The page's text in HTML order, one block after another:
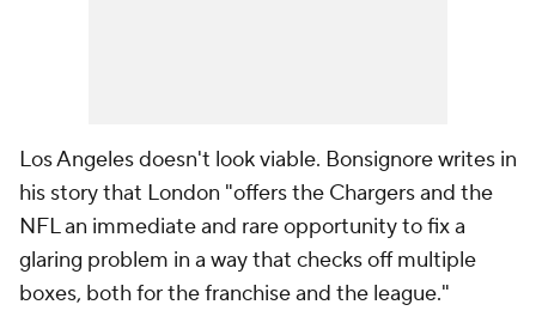
Los Angeles doesn't look viable. Bonsignore writes in
his story that London "offers the Chargers and the
NFL an immediate and rare opportunity to fix a
glaring problem in a way that checks off multiple
boxes, both for the franchise and the league."